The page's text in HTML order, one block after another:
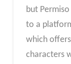
but
to a
which
characters